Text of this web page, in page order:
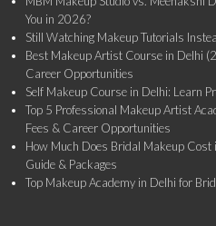
You in 2026?
Still Watching Makeup Tutorials
Best Makeup Artist Course in Delhi
Career Opportunities
Self Makeup Course in Delhi: Learn
Top 5 Professional Makeup Artist
Fees & Career Opportunities
How Much Does Bridal Makeup
Guide & Packages
Top Makeup Academy in Delhi for